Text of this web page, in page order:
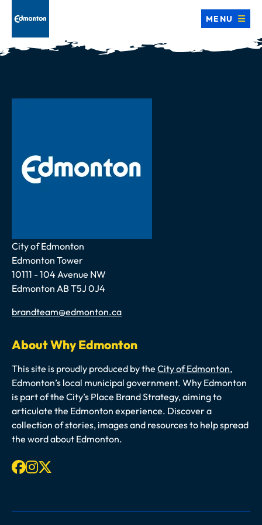
MENU
Address
City of Edmonton
Edmonton Tower
10111 - 104 Avenue NW
Edmonton AB T5J 0J4
Email
brandteam@edmonton.ca
About Why Edmonton
This site is proudly produced by the City of Edmonton,
Edmonton’s local municipal government. Why Edmonton
is part of the City’s Place Brand Strategy, aiming to
articulate the Edmonton experience. Discover a
collection of stories, images and resources to help spread
the word about Edmonton.
Facebook
Instagram